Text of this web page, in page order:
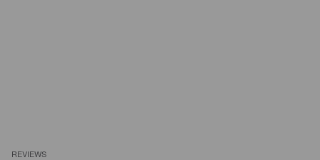
REVIEWS